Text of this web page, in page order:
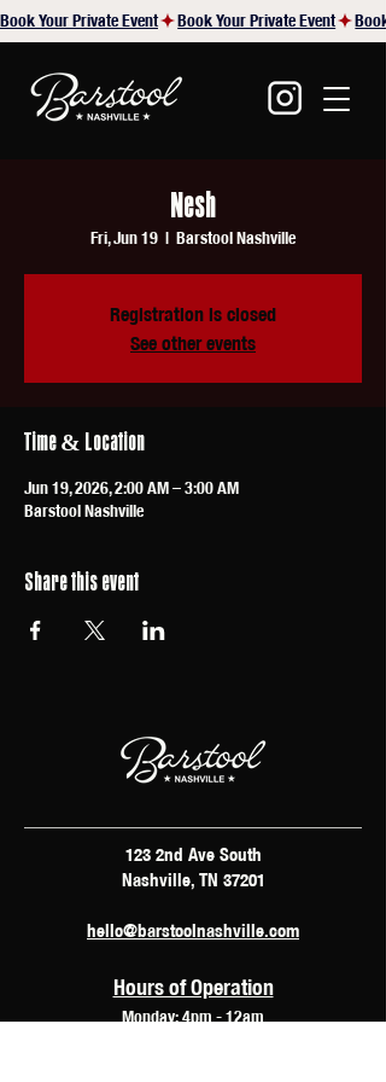
Book Your Private Event
Nesh
Fri, Jun 19
  |
Barstool Nashville
Registration is closed
See other events
Time & Location
Jun 19, 2026, 2:00 AM – 3:00 AM
Barstool Nashville
Share this event
123 2nd Ave South
Nashville, TN 37201
hello@barstoolnashville.com
Hours of Operation
Monday: 4pm - 12am